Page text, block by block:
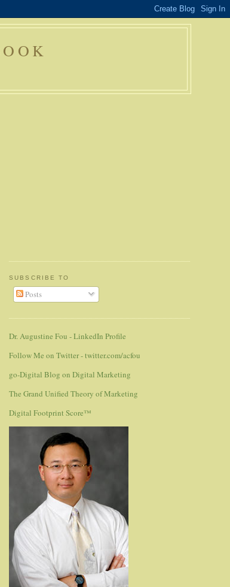
SUBSCRIBE TO
Posts
Dr. Augustine Fou - LinkedIn Profile
Follow Me on Twitter - twitter.com/acfou
go-Digital Blog on Digital Marketing
The Grand Unified Theory of Marketing
Digital Footprint Score™